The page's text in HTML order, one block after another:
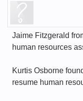
Jaime Fitzgerald
human resources
Kurtis Osborne
resume human